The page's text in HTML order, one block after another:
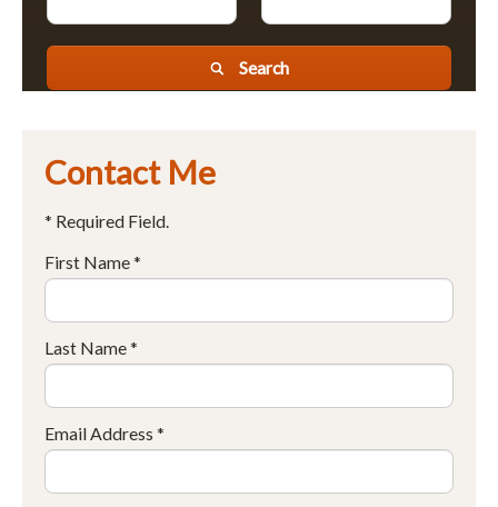
Search
Contact Me
* Required Field.
First Name *
Last Name *
Email Address *